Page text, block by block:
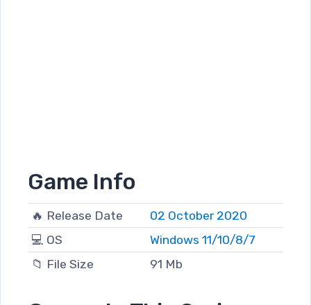
Game Info
🔥 Release Date
02 October 2020
💻 OS
Windows 11/10/8/7
📁 File Size
91 Mb